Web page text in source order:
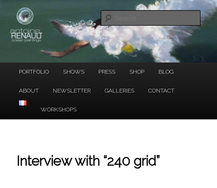
primary
contentANTOINE RENAULT
PORTFOLIO SHOWS PRESS SHOP BLOG
ABOUT NEWSLETTER GALLERIES CONTACT
WORKSHOPS
Interview with “240 grid”